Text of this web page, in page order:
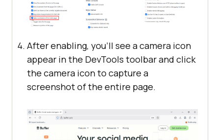
After enabling, you’ll see a camera icon
appear in the DevTools toolbar and click
the camera icon to capture a
screenshot of the entire page.